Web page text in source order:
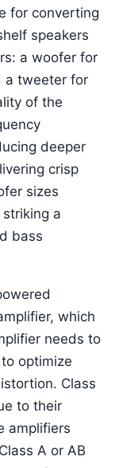
for converting
speakers
a woofer for
a tweeter for
of the
deeper
crisp
sizes
a
bass
which
needs to
optimize
Class
to their
amplifiers
A or AB